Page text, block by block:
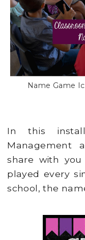
Name Game
In this
Management
share with
played every
school, the